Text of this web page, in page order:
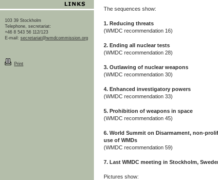
103 39 Stockholm
Telephone, secretariat:
+46 8 543 56 112/123
E-mail: secretariat@wmdcommission.org
Print
The sequences show:
1. Reducing threats
(WMDC recommendation 16)
2. Ending all nuclear tests
(WMDC recommendation 28)
3. Outlawing of nuclear weapons
(WMDC recommendation 30)
4. Enhanced investigatory powers
(WMDC recommendation 33)
5. Prohibition of weapons in space
(WMDC recommendation 45)
6. World Summit on Disarmament, non-
use of WMDs
(WMDC recommendation 59)
7. Last WMDC meeting in Stockholm,
Pictures show: